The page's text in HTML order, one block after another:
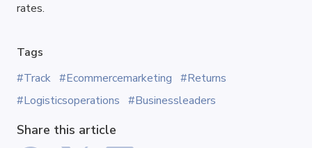
rates.
Tags
#Track #Ecommercemarketing #Returns
#Logisticsoperations #Businessleaders
Share this article